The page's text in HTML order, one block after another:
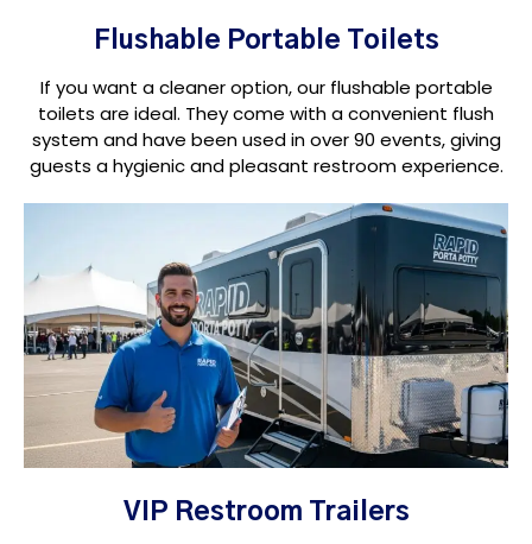
Flushable Portable Toilets
If you want a cleaner option, our flushable portable
toilets are ideal. They come with a convenient flush
system and have been used in over 90 events, giving
guests a hygienic and pleasant restroom experience.
VIP Restroom Trailers